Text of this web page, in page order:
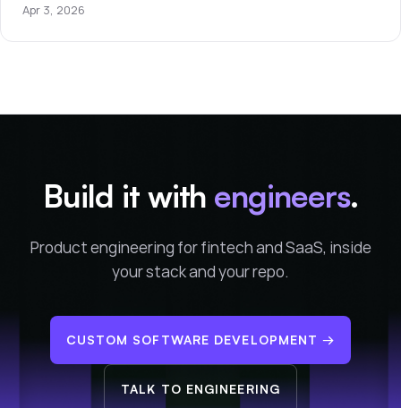
Apr 3, 2026
Build it with engineers.
Product engineering for fintech and SaaS, inside
your stack and your repo.
CUSTOM SOFTWARE DEVELOPMENT →
TALK TO ENGINEERING